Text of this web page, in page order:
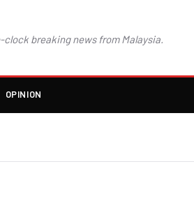
clock breaking news from Malaysia.
OPINION